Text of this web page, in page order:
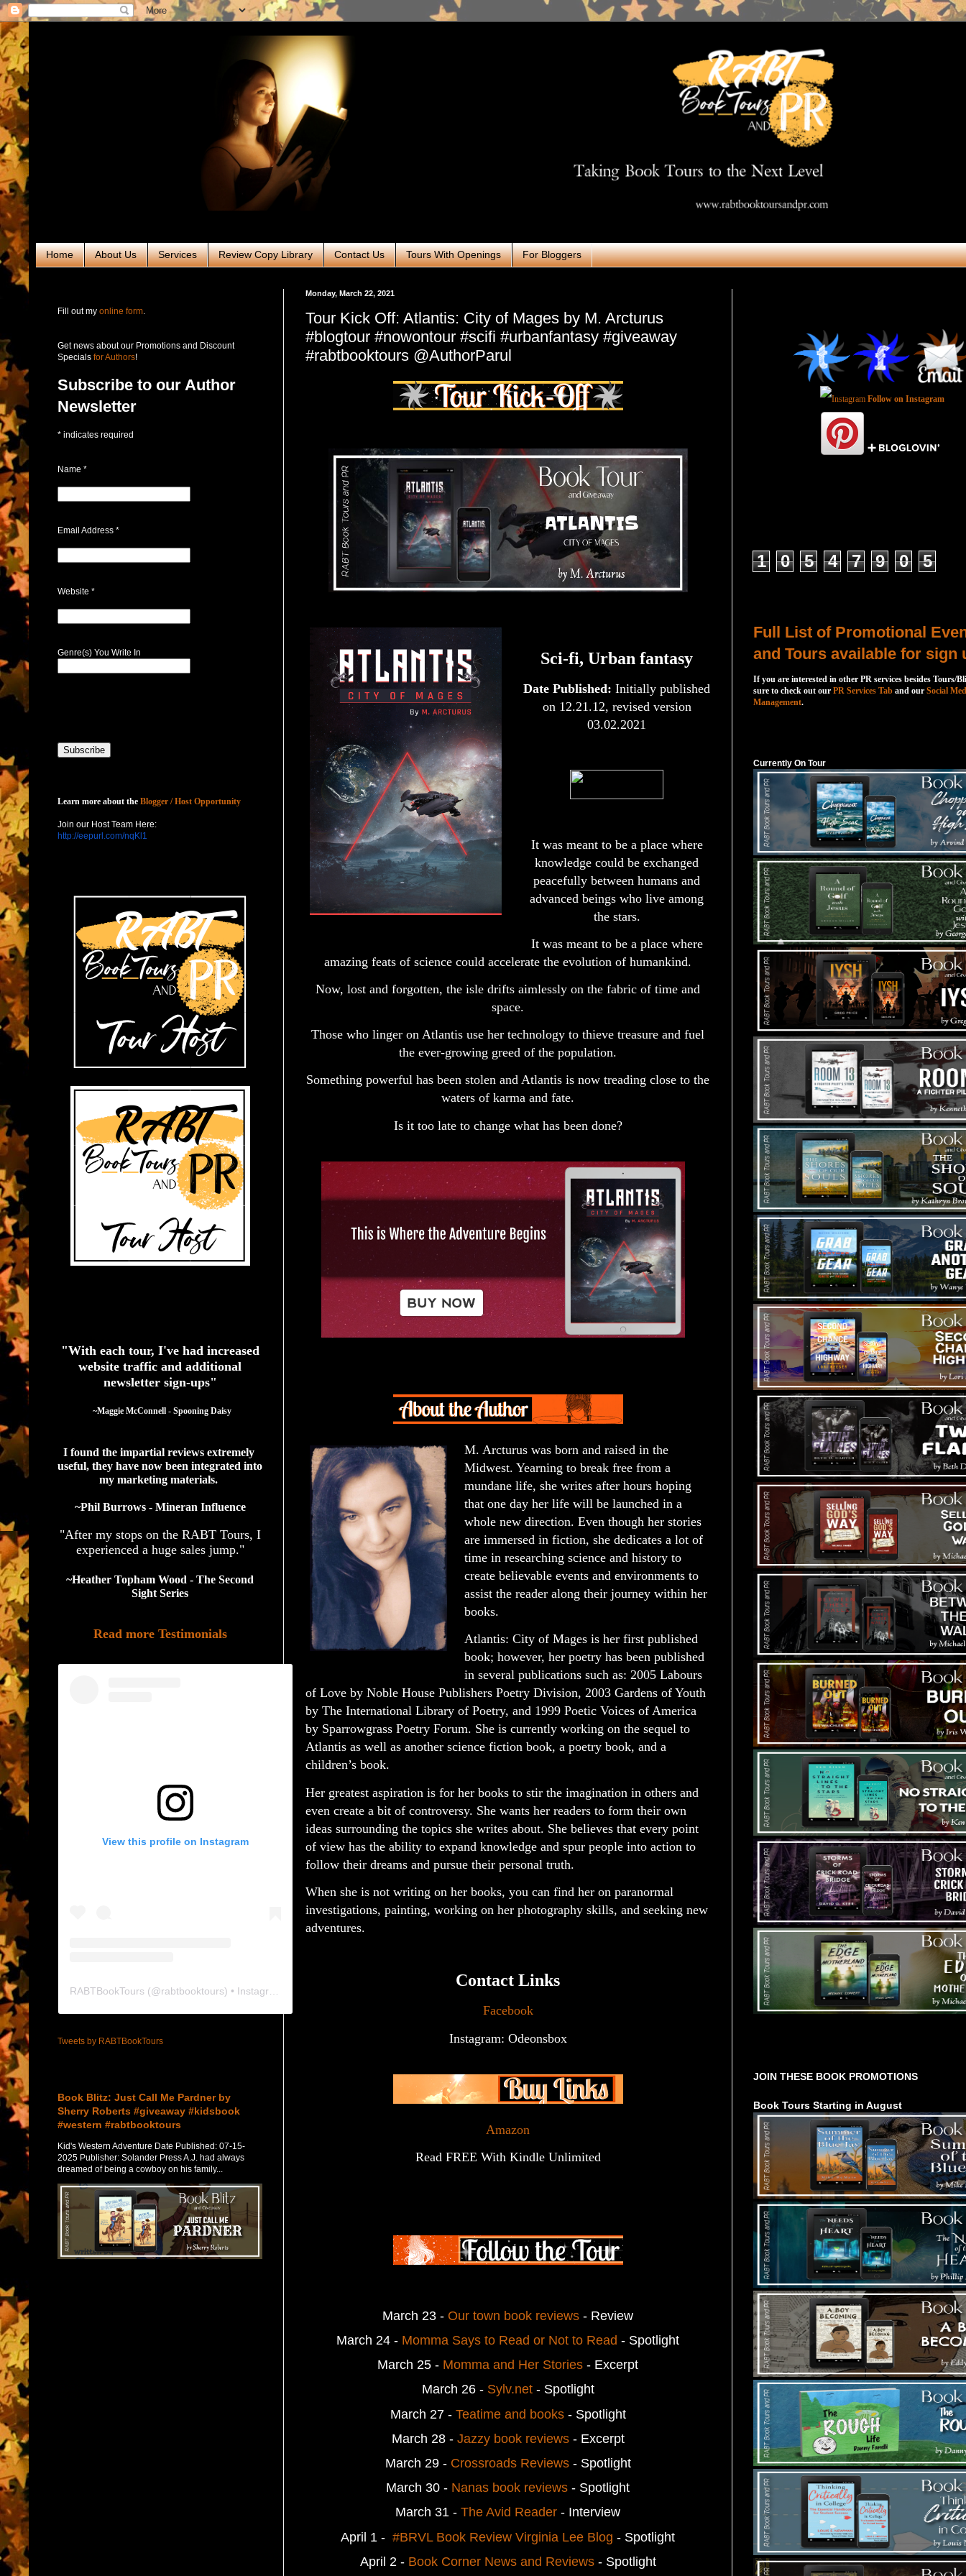
Home About Us Services Review Copy Library Contact Us Tours With Openings For Bloggers
Monday, March 22, 2021
Tour Kick Off: Atlantis: City of Mages by M. Arcturus
#blogtour #nowontour #scifi #urbanfantasy #giveaway
#rabtbooktours @AuthorParul
Sci-fi, Urban fantasy
Date Published: Initially published
on 12.21.12, revised version
03.02.2021
It was meant to be a place where
knowledge could be exchanged
peacefully between humans and
advanced beings who live among
the stars.
It was meant to be a place where
amazing feats of science could accelerate the evolution of humankind.
Now, lost and forgotten, the isle drifts aimlessly on the fabric of time and
space.
Those who linger on Atlantis use her technology to thieve treasure and fuel
the ever-growing greed of the population.
Something powerful has been stolen and Atlantis is now treading close to the
waters of karma and fate.
Is it too late to change what has been done?
M. Arcturus was born and raised in the
Midwest. Yearning to break free from a
mundane life, she writes after hours hoping
that one day her life will be launched in a
whole new direction. Even though her stories
are immersed in fiction, she dedicates a lot of
time in researching science and history to
create believable events and environments to
assist the reader along their journey within her
books.
Atlantis: City of Mages is her first published
book; however, her poetry has been published
in several publications such as: 2005 Labours
of Love by Noble House Publishers Poetry Division, 2003 Gardens of Youth
by The International Library of Poetry, and 1999 Poetic Voices of America
by Sparrowgrass Poetry Forum. She is currently working on the sequel to
Atlantis as well as another science fiction book, a poetry book, and a
children’s book.
Her greatest aspiration is for her books to stir the imagination in others and
even create a bit of controversy. She wants her readers to form their own
ideas surrounding the topics she writes about. She believes that every point
of view has the ability to expand knowledge and spur people into action to
follow their dreams and pursue their personal truth.
When she is not writing on her books, you can find her on paranormal
investigations, painting, working on her photography skills, and seeking new
adventures.
Contact Links
Facebook
Instagram: Odeonsbox
Amazon
Read FREE With Kindle Unlimited
March 23 - Our town book reviews - Review
March 24 - Momma Says to Read or Not to Read - Spotlight
March 25 - Momma and Her Stories - Excerpt
March 26 - Sylv.net - Spotlight
March 27 - Teatime and books - Spotlight
March 28 - Jazzy book reviews- Excerpt
March 29 - Crossroads Reviews - Spotlight
March 30 - Nanas book reviews - Spotlight
March 31 - The Avid Reader - Interview
April 1 - #BRVL Book Review Virginia Lee Blog - Spotlight
April 2 - Book Corner News and Reviews - Spotlight
Fill out my online form
Get news about our Promotions and Discount
Specials for Authors!
Subscribe to our Author
Newsletter
* indicates required
Name *
Email Address *
Website *
Genre(s) You Write In
Learn more about the Blogger / Host Opportunity
Join our Host Team Here:
http://eepurl.com/nqKl1
"With each tour, I've had increased
website traffic and additional
newsletter sign-ups"
  ~Maggie McConnell - Spooning Daisy
I found the impartial reviews extremely
useful, they have now been integrated into
my marketing materials.
~Phil Burrows - Mineran Influence
"After my stops on the RABT Tours, I
experienced a huge sales jump."
~Heather Topham Wood - The Second
Sight Series
Read more Testimonials
View this profile on Instagram
RABTBookTours (@rabtbooktours) • Instagram photos and videos
Tweets by RABTBookTours
Book Blitz: Just Call Me Pardner by
Sherry Roberts #giveaway #kidsbook
#western #rabtbooktours
Kid's Western Adventure Date Published: 07-15-
2025 Publisher: Solander Press A.J. had always
dreamed of being a cowboy on his family...
Follow on Instagram
1 0 5 4 7 9 0 5
Full List of Promotional
and Tours available for sign
If you are interested in other PR services besides Tours/
sure to check out our PR Services Tab and our Social
Management.
Currently On Tour
JOIN THESE BOOK PROMOTIONS
Book Tours Starting in August